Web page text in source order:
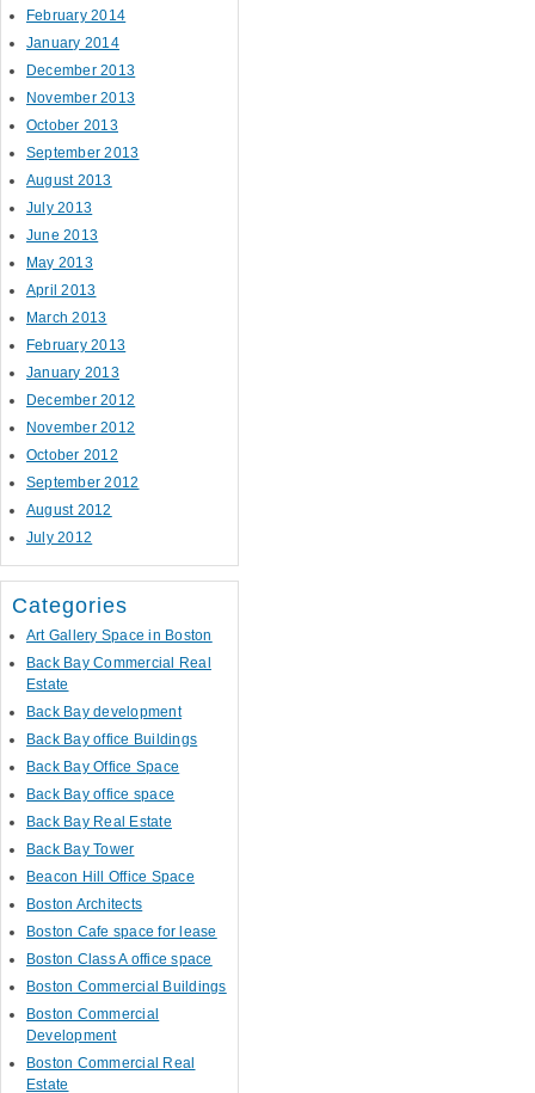
February 2014
January 2014
December 2013
November 2013
October 2013
September 2013
August 2013
July 2013
June 2013
May 2013
April 2013
March 2013
February 2013
January 2013
December 2012
November 2012
October 2012
September 2012
August 2012
July 2012
Categories
Art Gallery Space in Boston
Back Bay Commercial Real
Estate
Back Bay development
Back Bay office Buildings
Back Bay Office Space
Back Bay office space
Back Bay Real Estate
Back Bay Tower
Beacon Hill Office Space
Boston Architects
Boston Cafe space for lease
Boston Class A office space
Boston Commercial Buildings
Boston Commercial
Development
Boston Commercial Real
Estate